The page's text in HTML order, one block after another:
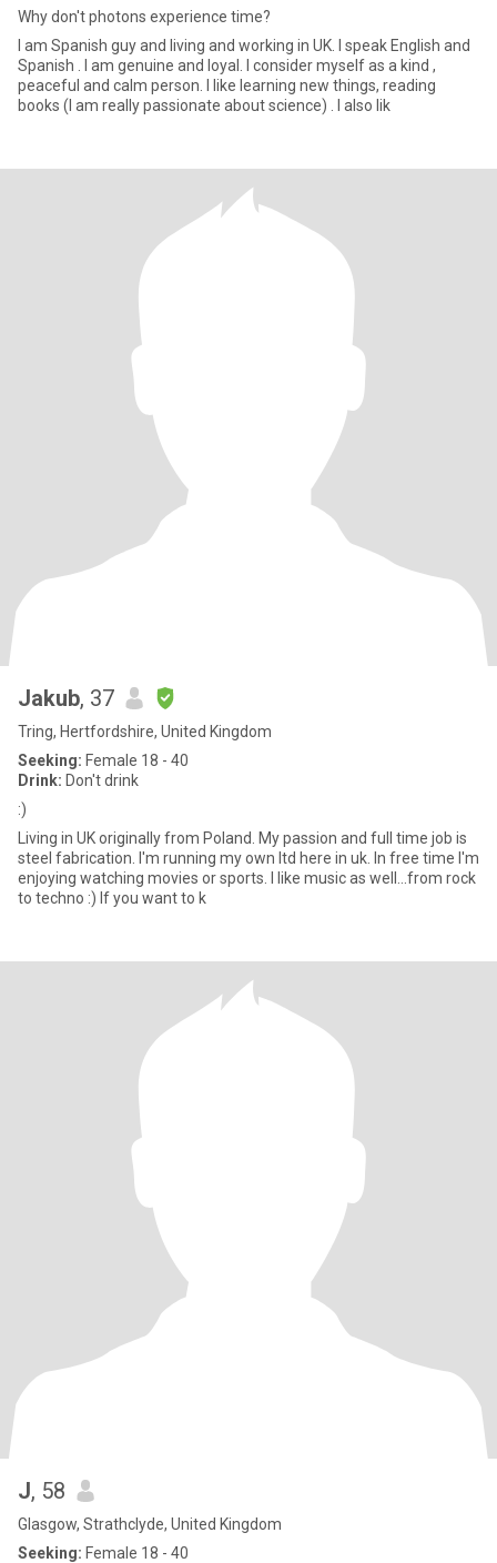
Why don't photons experience time?
I am Spanish guy and living and working in UK. I speak English and
Spanish . I am genuine and loyal. I consider myself as a kind ,
peaceful and calm person. I like learning new things, reading
books (I am really passionate about science) . I also lik
Jakub, 37
Tring, Hertfordshire, United Kingdom
Seeking: Female 18 - 40
Drink: Don't drink
:)
Living in UK originally from Poland. My passion and full time job is
steel fabrication. I'm running my own ltd here in uk. In free time I'm
enjoying watching movies or sports. I like music as well...from rock
to techno :) If you want to k
J, 58
Glasgow, Strathclyde, United Kingdom
Seeking: Female 18 - 40